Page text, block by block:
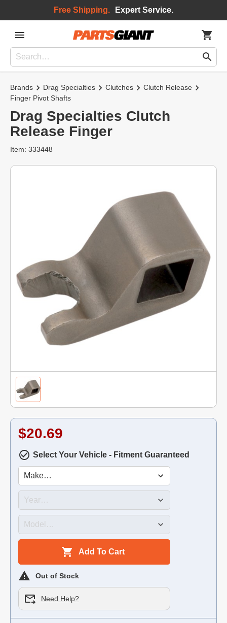
Free Shipping. Expert Service.
Brands Drag Specialties Clutches
Clutch Release
Finger Pivot Shafts
Drag Specialties Clutch
Release Finger
Item: 333448
$20.69
Select Your Vehicle - Fitment Guaranteed
Add To Cart
Out of Stock
Need Help?